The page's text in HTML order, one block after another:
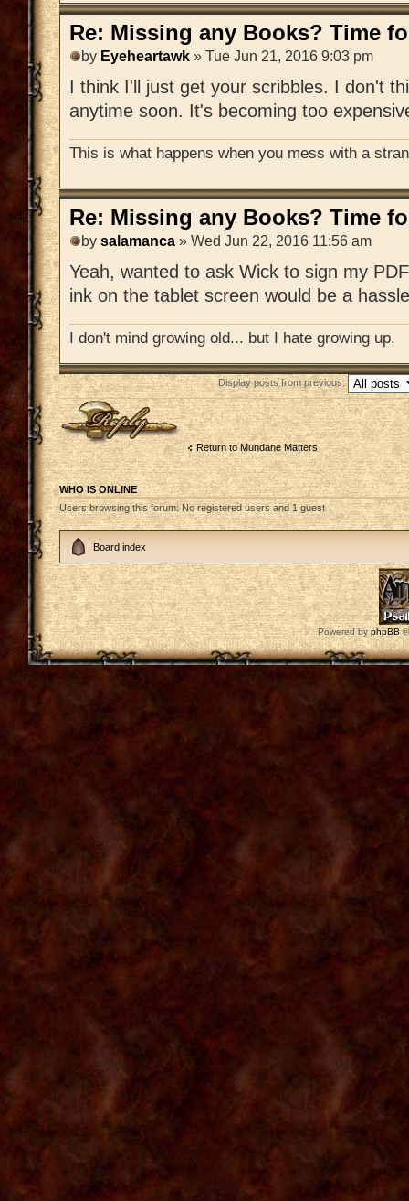
Re: Missing any Books? Time
by Eyeheartawk » Tue Jun 21, 2016 9:03 pm
I think I'll just get your scribbles. I don't
anytime soon. It's becoming too
This is what happens when you mess with a
Re: Missing any Books? Time
by salamanca » Wed Jun 22, 2016 11:56 am
Yeah, wanted to ask Wick to sign my
ink on the tablet screen would be a
I don't mind growing old... but I hate growing up.
Display posts from previous:
Post a reply
Return to Mundane Matters
WHO IS ONLINE
Users browsing this forum: No registered users and 1 guest
Board index
Powered byphpBB©